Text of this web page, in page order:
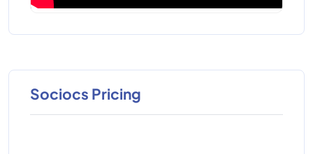
Sociocs Pricing